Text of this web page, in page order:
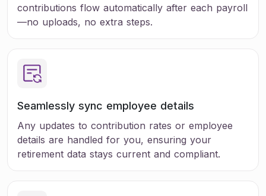
contributions flow automatically after each payroll
—no uploads, no extra steps.
Seamlessly sync employee details
Any updates to contribution rates or employee
details are handled for you, ensuring your
retirement data stays current and compliant.